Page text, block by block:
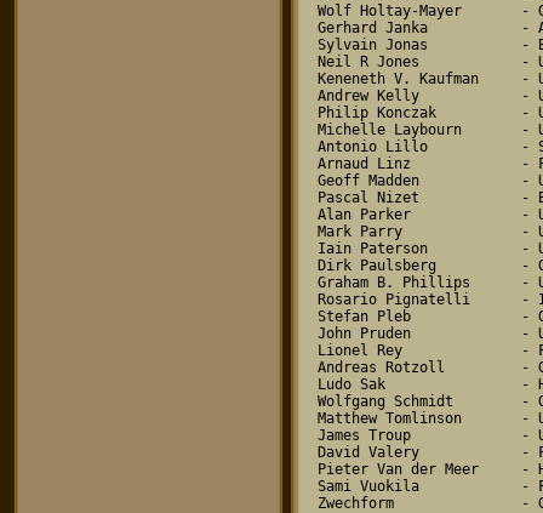
Wolf Holtay-Mayer       -
Gerhard Janka           -
Sylvain Jonas           -
Neil R Jones            -
Keneneth V. Kaufman     -
Andrew Kelly            -
Philip Konczak          -
Michelle Laybourn       -
Antonio Lillo           -
Arnaud Linz             -
Geoff Madden            -
Pascal Nizet            -
Alan Parker             -
Mark Parry              -
Iain Paterson           -
Dirk Paulsberg          -
Graham B. Phillips      -
Rosario Pignatelli      -
Stefan Pleb             -
John Pruden             -
Lionel Rey              -
Andreas Rotzoll         -
Ludo Sak                -
Wolfgang Schmidt        -
Matthew Tomlinson       -
James Troup             -
David Valery            -
Pieter Van der Meer     -
Sami Vuokila            -
Zwechform               -